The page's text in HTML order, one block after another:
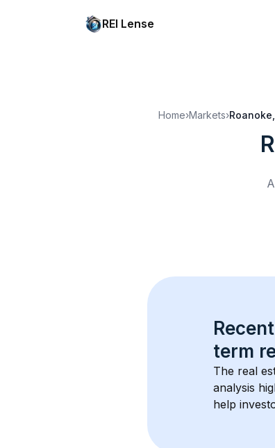
REI Lense
Home›Markets›
term
The real
analysis
help